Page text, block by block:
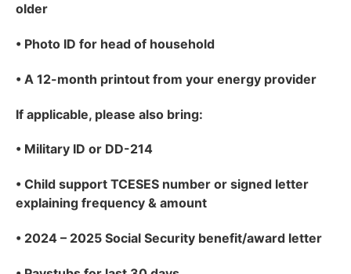
older
• Photo ID for head of household
• A 12-month printout from your energy provider
If applicable, please also bring:
• Military ID or DD-214
• Child support TCESES number or signed letter
explaining frequency & amount
• 2024 – 2025 Social Security benefit/award letter